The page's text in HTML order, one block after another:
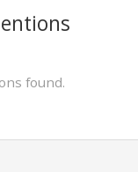
found.